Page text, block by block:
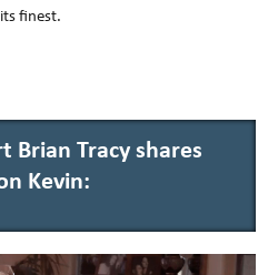
finest.
Brian Tracy shares
Kevin: